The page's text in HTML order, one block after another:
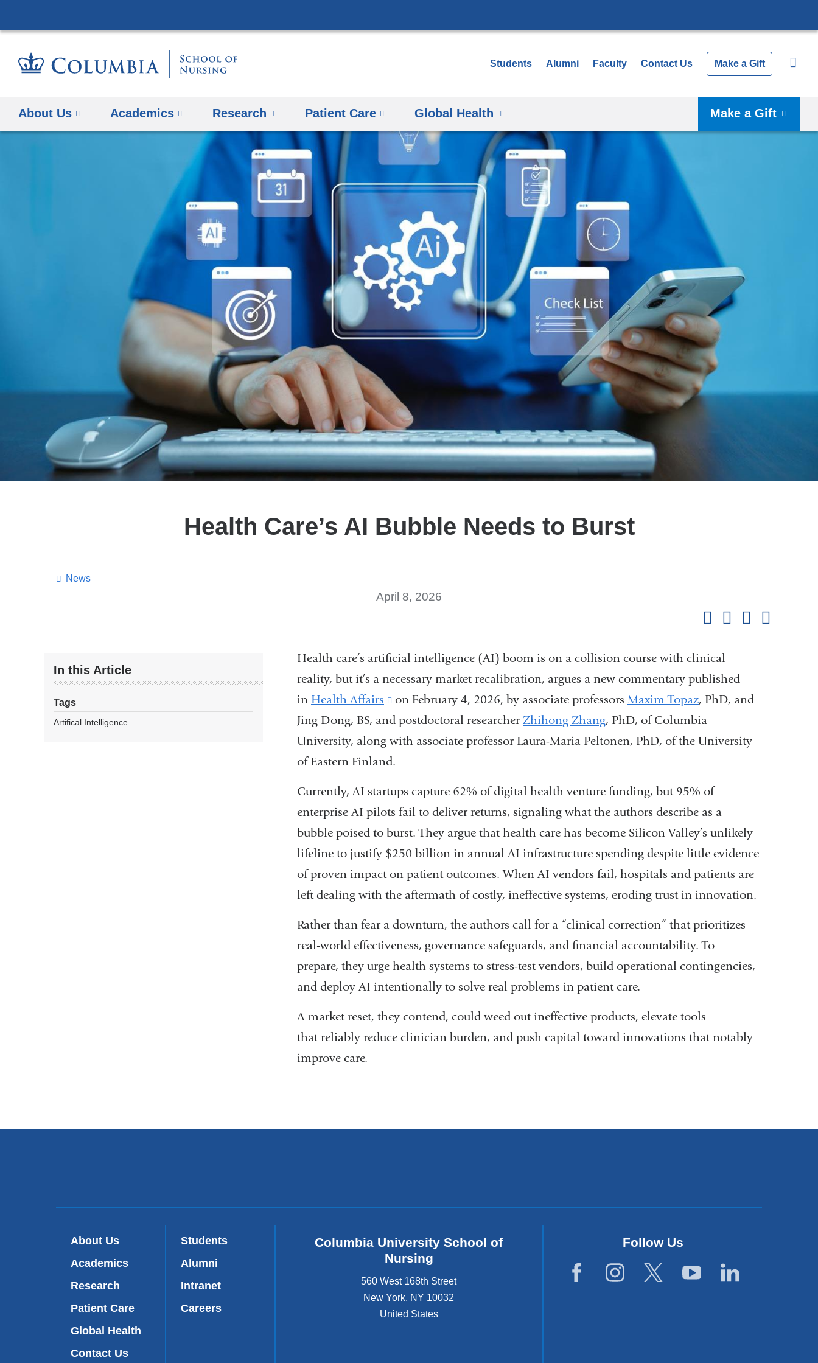
to
Students Alumni Faculty Contact Us Make a Gift
About Us Academics Research Patient Care Global Health Make a Gift
Health Care’s AI Bubble Needs to Burst
News
April 8, 2026
In this Article
Tags
Artifical Intelligence
Health care’s artificial intelligence (AI) boom is on a collision course with clinical
reality, but it’s a necessary market recalibration, argues a new commentary published
in Health Affairs
(link
is
external
and
in
on February 4, 2026, by associate professors Maxim Topaz, PhD, and
Jing Dong, BS, and postdoctoral researcherZhihong Zhang, PhD, of Columbia
University, along with associate professor Laura-Maria Peltonen, PhD, of the University
of Eastern Finland.
Currently, AI startups capture 62% of digital health venture funding, but 95% of
enterprise AI pilots fail to deliver returns, signaling what the authors describe as a
bubble poised to burst. They argue that health care has become Silicon Valley’s unlikely
lifeline to justify $250 billion in annual AI infrastructure spending despite little evidence
of proven impact on patient outcomes. When AI vendors fail, hospitals and patients are
left dealing with the aftermath of costly, ineffective systems, eroding trust in innovation.
Rather than fear a downturn, the authors call for a “clinical correction” that prioritizes
real-world effectiveness, governance safeguards, and financial accountability. To
prepare, they urge health systems to stress-test vendors, build operational contingencies,
and deploy AI intentionally to solve real problems in patient care.
A market reset, they contend, could weed out ineffective products, elevate tools
that reliably reduce clinician burden, and push capital toward innovations that notably
improve care.
About Us
Academics
Research
Patient Care
Global Health
Contact Us
Students
Alumni
Intranet
Careers
Columbia University School of
Nursing
560 West 168th Street
New York, NY 10032
United States
Follow Us